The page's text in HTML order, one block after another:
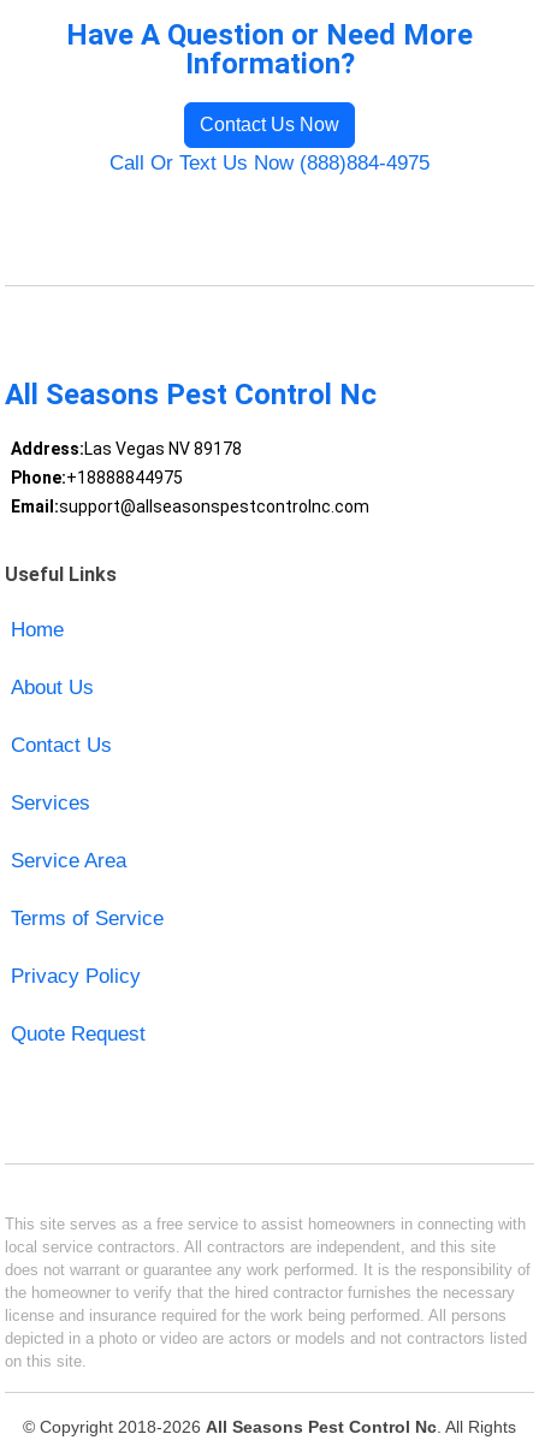
Have A Question or Need More
Information?
Contact Us Now
Call Or Text Us Now (888)884-4975
All Seasons Pest Control Nc
Address:Las Vegas NV 89178
Phone:+18888844975
Email:support@allseasonspestcontrolnc.com
Useful Links
Home
About Us
Contact Us
Services
Service Area
Terms of Service
Privacy Policy
Quote Request
This site serves as a free service to assist homeowners in connecting with
local service contractors. All contractors are independent, and this site
does not warrant or guarantee any work performed. It is the responsibility of
the homeowner to verify that the hired contractor furnishes the necessary
license and insurance required for the work being performed. All persons
depicted in a photo or video are actors or models and not contractors listed
on this site.
© Copyright 2018-2026 All Seasons Pest Control Nc . All Rights